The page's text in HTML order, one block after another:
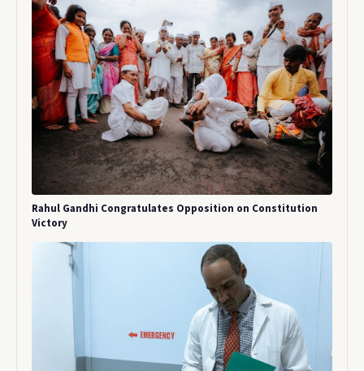
Rahul Gandhi Congratulates Opposition on Constitution
Victory